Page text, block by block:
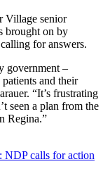
Village senior
brought on by
for answers.
government –
and their
“It’s frustrating
seen a plan from the
Regina.”
NDP calls for action